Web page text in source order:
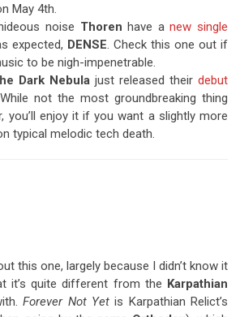
May 4th.
noise Thoren have anew single
expected, DENSE. Check this one out if
to be nigh-impenetrable.
Dark Nebula just released their debut
not the most groundbreaking thing
you’ll enjoy it if you want a slightly more
typical melodic tech death.
this one, largely because I didn’t know it
it’s quite different from the Karpathian
Forever Not Yet is Karpathian Relict’s